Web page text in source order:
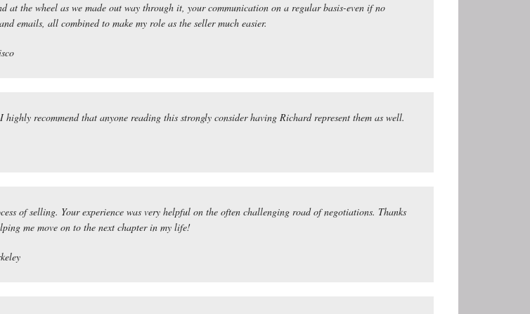
at the wheel as we made out way through it, your communication on a regular basis-even if no
emails, all combined to make my role as the seller much easier.
recommend that anyone reading this strongly consider having Richard represent them as well.
of selling. Your experience was very helpful on the often challenging road of negotiations. Thanks
me move on to the next chapter in my life!